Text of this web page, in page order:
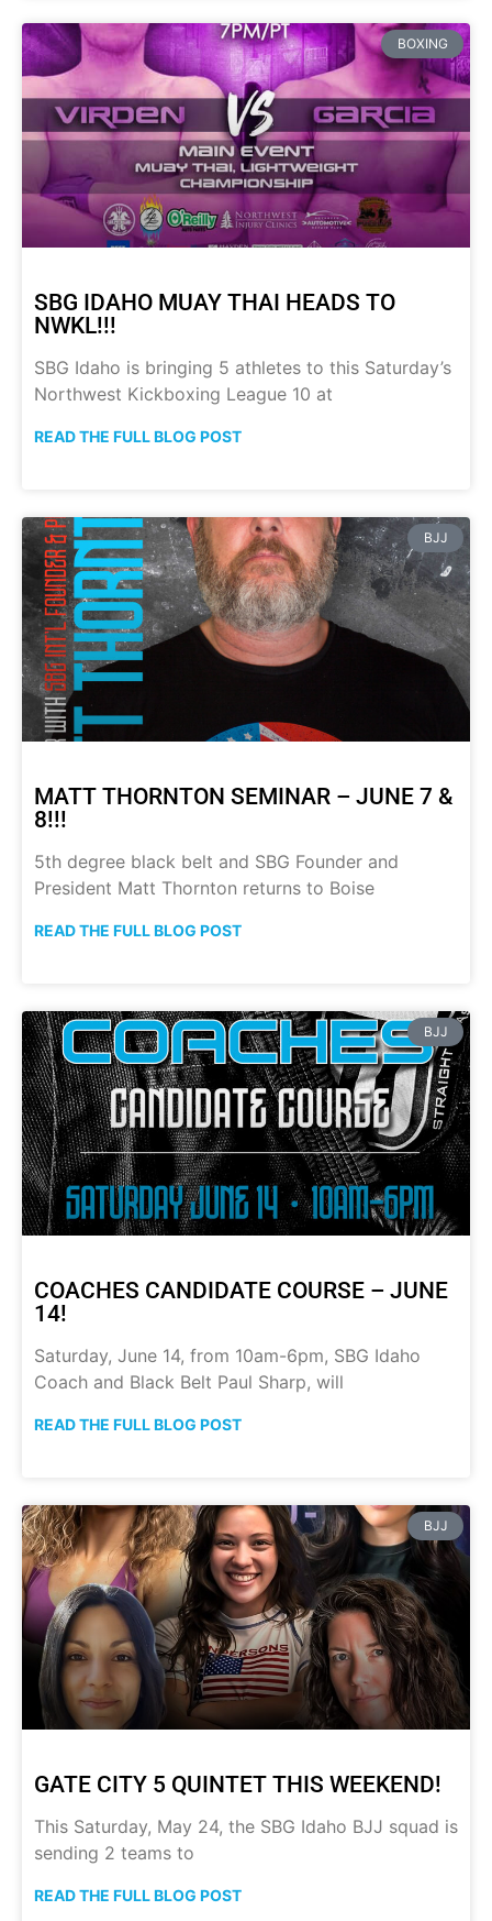
BOXING
SBG IDAHO MUAY THAI HEADS TO
NWKL!!!
SBG Idaho is bringing 5 athletes to this Saturday’s
Northwest Kickboxing League 10 at
READ THE FULL BLOG POST
BJJ
MATT THORNTON SEMINAR – JUNE 7 &
8!!!
5th degree black belt and SBG Founder and
President Matt Thornton returns to Boise
READ THE FULL BLOG POST
BJJ
COACHES CANDIDATE COURSE – JUNE
14!
Saturday, June 14, from 10am-6pm, SBG Idaho
Coach and Black Belt Paul Sharp, will
READ THE FULL BLOG POST
BJJ
GATE CITY 5 QUINTET THIS WEEKEND!
This Saturday, May 24, the SBG Idaho BJJ squad is
sending 2 teams to
READ THE FULL BLOG POST